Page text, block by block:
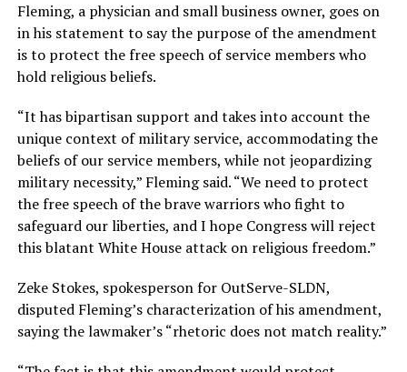
Fleming, a physician and small business owner, goes on
in his statement to say the purpose of the amendment
is to protect the free speech of service members who
hold religious beliefs.
“It has bipartisan support and takes into account the
unique context of military service, accommodating the
beliefs of our service members, while not jeopardizing
military necessity,” Fleming said. “We need to protect
the free speech of the brave warriors who fight to
safeguard our liberties, and I hope Congress will reject
this blatant White House attack on religious freedom.”
Zeke Stokes, spokesperson for OutServe-SLDN,
disputed Fleming’s characterization of his amendment,
saying the lawmaker’s “rhetoric does not match reality.”